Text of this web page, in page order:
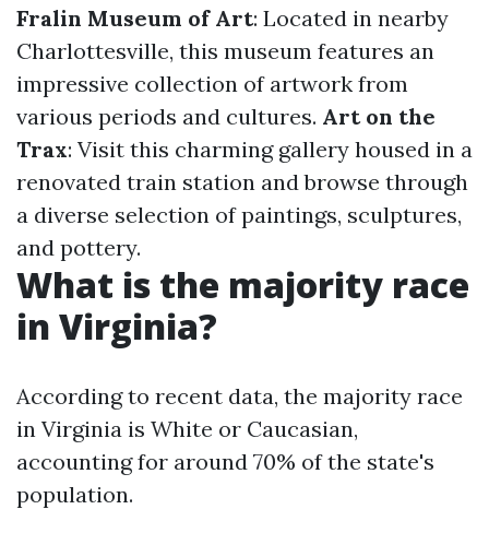
Fralin Museum of Art: Located in nearby
Charlottesville, this museum features an
impressive collection of artwork from
various periods and cultures. Art on the
Trax: Visit this charming gallery housed in a
renovated train station and browse through
a diverse selection of paintings, sculptures,
and pottery.
What is the majority race
in Virginia?
According to recent data, the majority race
in Virginia is White or Caucasian,
accounting for around 70% of the state's
population.